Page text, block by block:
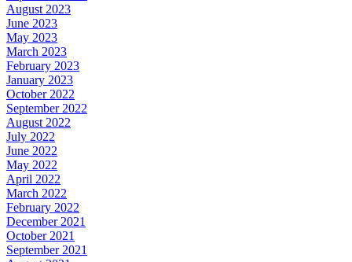
August 2023
June 2023
May 2023
March 2023
February 2023
January 2023
October 2022
September 2022
August 2022
July 2022
June 2022
May 2022
April 2022
March 2022
February 2022
December 2021
October 2021
September 2021